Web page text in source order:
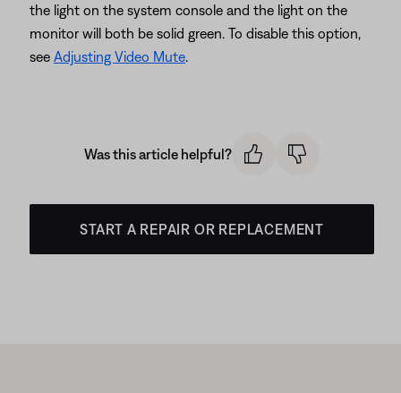
the light on the system console and the light on the
monitor will both be solid green. To disable this option,
see Adjusting Video Mute
Was this article helpful?
START A REPAIR OR REPLACEMENT